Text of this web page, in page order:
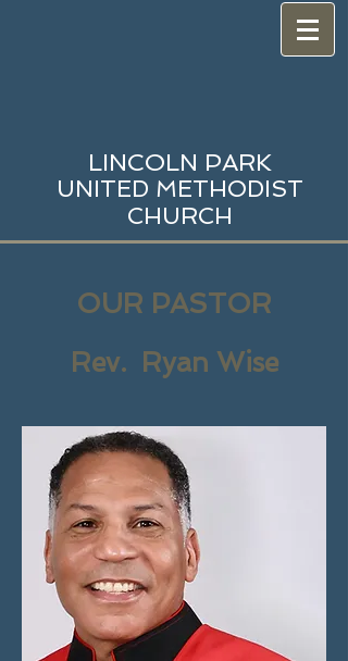
LINCOLN PARK
UNITED METHODIST
CHURCH
OUR PASTOR
Rev. Ryan Wise